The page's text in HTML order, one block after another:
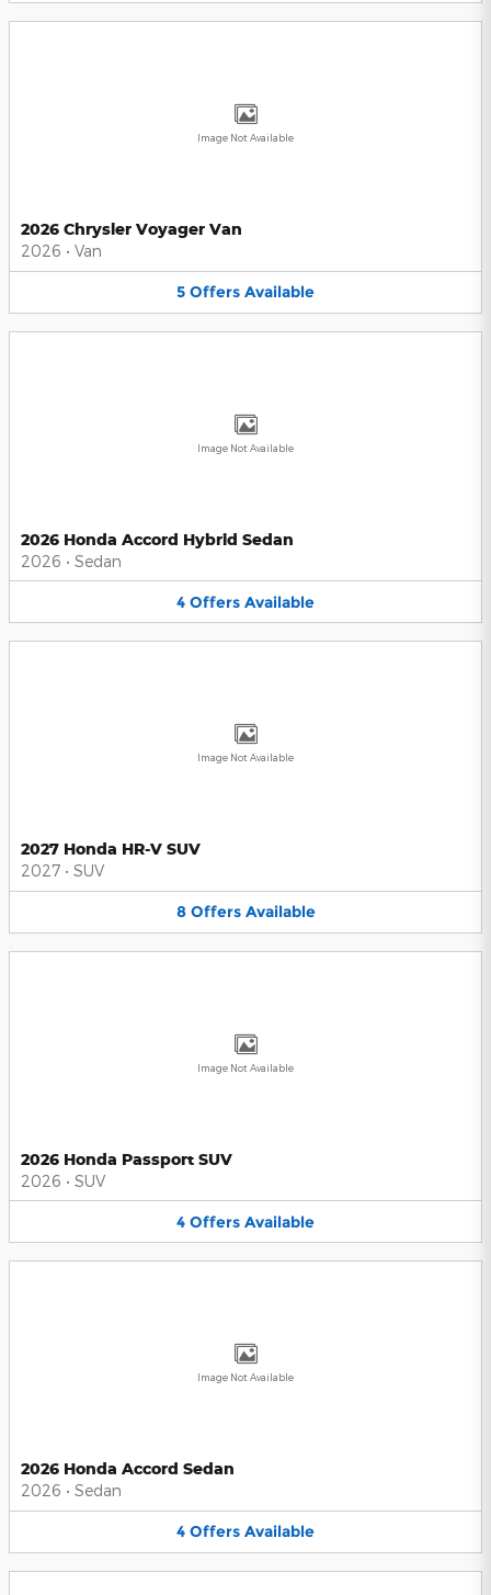
Image Not Available
2026 Chrysler Voyager Van
2026 • Van
5 Offers Available
Image Not Available
2026 Honda Accord Hybrid Sedan
2026 • Sedan
4 Offers Available
Image Not Available
2027 Honda HR-V SUV
2027 • SUV
8 Offers Available
Image Not Available
2026 Honda Passport SUV
2026 • SUV
4 Offers Available
Image Not Available
2026 Honda Accord Sedan
2026 • Sedan
4 Offers Available